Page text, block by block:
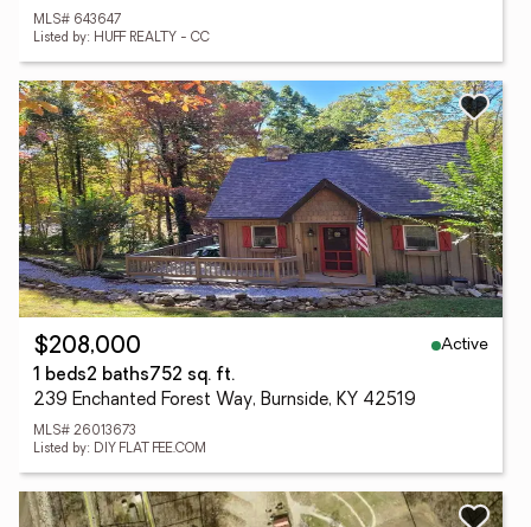
MLS# 643647
Listed by: HUFF REALTY - CC
$208,000
Active
1 beds2 baths752 sq. ft.
239 Enchanted Forest Way, Burnside, KY 42519
MLS# 26013673
Listed by: DIY FLAT FEE.COM